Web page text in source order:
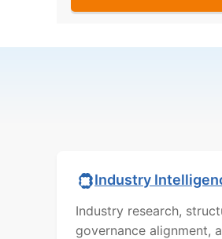
Industry
Industry research,
governance alignment,